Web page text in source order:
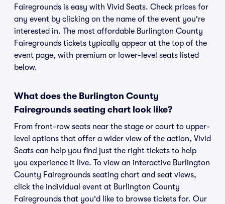
Fairegrounds is easy with Vivid Seats. Check prices for
any event by clicking on the name of the event you're
interested in. The most affordable Burlington County
Fairegrounds tickets typically appear at the top of the
event page, with premium or lower-level seats listed
below.
What does the Burlington County
Fairegrounds seating chart look like?
From front-row seats near the stage or court to upper-
level options that offer a wider view of the action, Vivid
Seats can help you find just the right tickets to help
you experience it live. To view an interactive Burlington
County Fairegrounds seating chart and seat views,
click the individual event at Burlington County
Fairegrounds that you'd like to browse tickets for. Our